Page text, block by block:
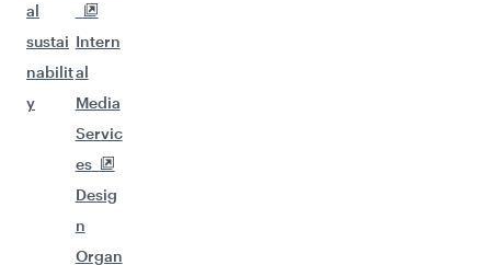
al
sustai
nabilit
y
Intern
al
Media
Servic
es
Desig
n
Organ